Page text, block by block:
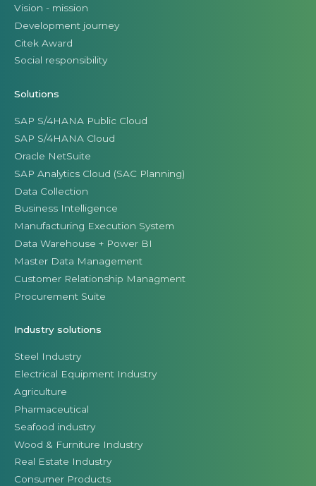
Vision - mission
Development journey
Citek Award
Social responsibility
Solutions
SAP S/4HANA Public Cloud
SAP S/4HANA Cloud
Oracle NetSuite
SAP Analytics Cloud (SAC Planning)
Data Collection
Business Intelligence
Manufacturing Execution System
Data Warehouse + Power BI
Master Data Management
Customer Relationship Managment
Procurement Suite
Industry solutions
Steel Industry
Electrical Equipment Industry
Agriculture
Pharmaceutical
Seafood industry
Wood & Furniture Industry
Real Estate Industry
Consumer Products